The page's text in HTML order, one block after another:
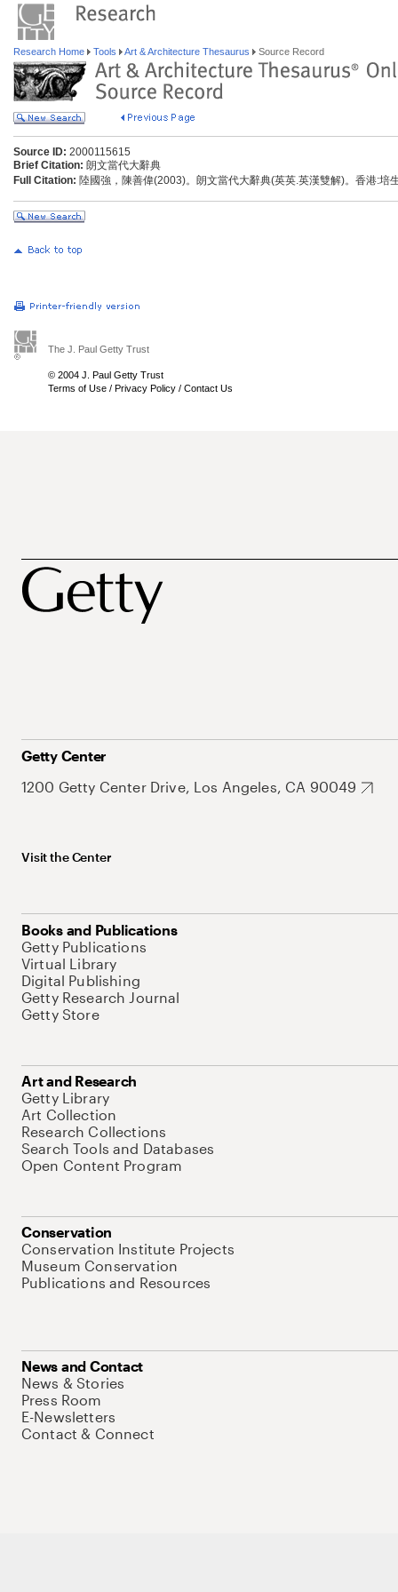
Research Home Tools Art & Architecture Thesaurus Source Record
Source ID: 2000115615
Brief Citation: 朗文當代大辭典
Full Citation: 陸國強，陳善偉(2003)。朗文當代大辭典(英英.英漢雙解)。香港:培
The J. Paul Getty Trust
© 2004 J. Paul Getty Trust
Terms of Use / Privacy Policy / Contact Us
Getty Center
1200 Getty Center Drive, Los Angeles, CA 90049
Visit the Center
Books and Publications
Getty Publications
Virtual Library
Digital Publishing
Getty Research Journal
Getty Store
Art and Research
Getty Library
Art Collection
Research Collections
Search Tools and Databases
Open Content Program
Conservation
Conservation Institute Projects
Museum Conservation
Publications and Resources
News and Contact
News & Stories
Press Room
E-Newsletters
Contact & Connect